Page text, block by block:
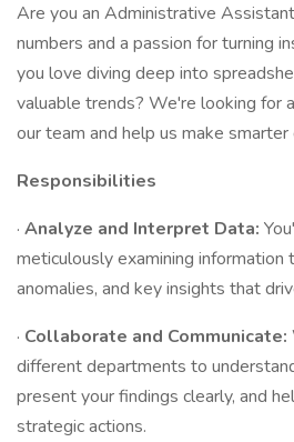
Are you an Administrative
numbers and a passion for turning
you love diving deep into
valuable trends? We're looking for
our team and help us make smarter
Responsibilities
· Analyze and Interpret Data:
meticulously examining information
anomalies, and key insights that
· Collaborate and Communicate:
different departments to
present your findings clearly, and
strategic actions.